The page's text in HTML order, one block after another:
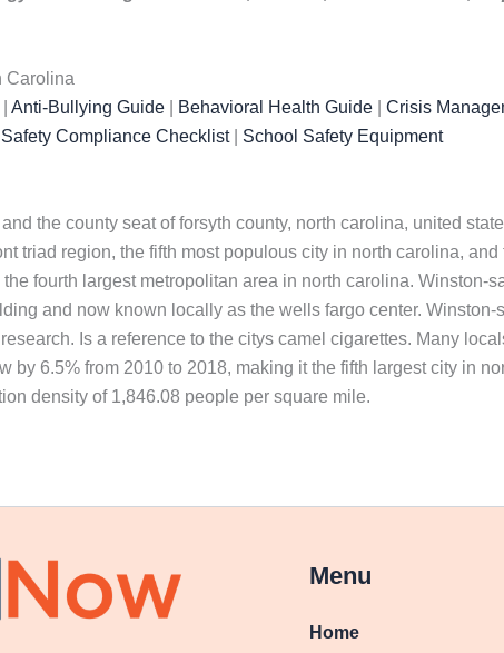
Carolina
Anti-Bullying Guide Behavioral Health Guide Crisis
Safety Compliance Checklist| School Safety Equipment
the county seat of forsyth county, north carolina, united
triad region, the fifth most populous city in north carolina,
fourth largest metropolitan area in north carolina.
and now known locally as the wells fargo center.
Is a reference to the citys camel cigarettes. Many
by 6.5% from 2010 to 2018, making it the fifth largest city in
density of 1,846.08 people per square mile.
Menu
Home